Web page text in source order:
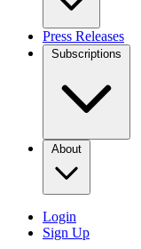
Press Releases
Subscriptions
About
Login
Sign Up